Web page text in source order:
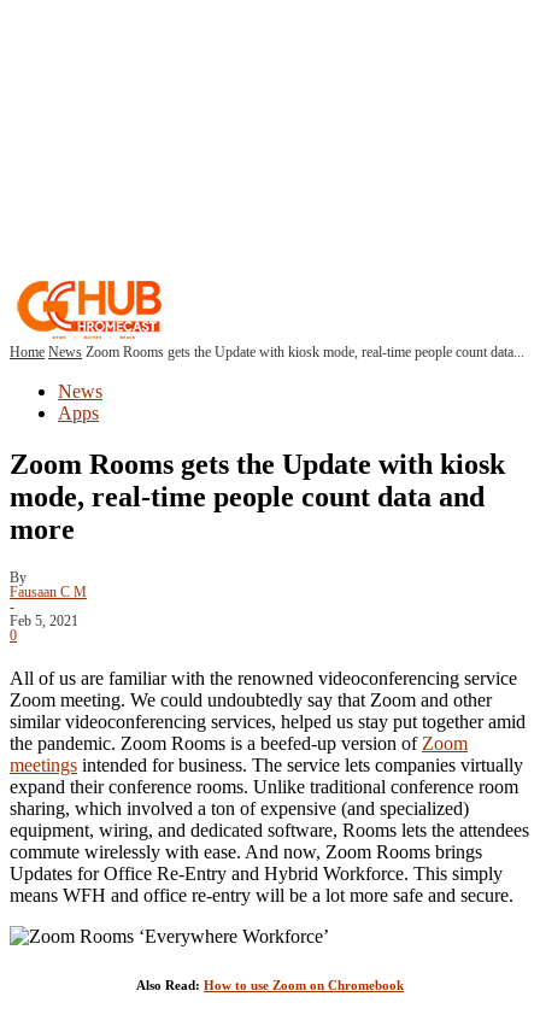
Home News Zoom Rooms gets the Update with kiosk mode, real-time people count data...
News
Apps
Zoom Rooms gets the Update with kiosk
mode, real-time people count data and
more
By
Fausaan C M
-
Feb 5, 2021
0
All of us are familiar with the renowned videoconferencing service
Zoom meeting. We could undoubtedly say that Zoom and other
similar videoconferencing services, helped us stay put together amid
the pandemic. Zoom Rooms is a beefed-up version of Zoom
meetings intended for business. The service lets companies virtually
expand their conference rooms. Unlike traditional conference room
sharing, which involved a ton of expensive (and specialized)
equipment, wiring, and dedicated software, Rooms lets the attendees
commute wirelessly with ease. And now, Zoom Rooms brings
Updates for Office Re-Entry and Hybrid Workforce. This simply
means WFH and office re-entry will be a lot more safe and secure.
Also Read: How to use Zoom on Chromebook